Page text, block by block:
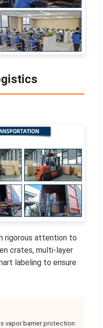
rigorous attention to
crates, multi-layer
labeling to ensure
vapor barrier protection.